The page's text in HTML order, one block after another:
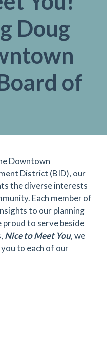
Doug
of
Downtown
District (BID), our
the diverse interests
Each member of
to our planning
proud to serve beside
Nice to Meet You, we
to each of our